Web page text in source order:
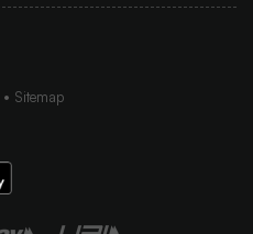
Sitemap